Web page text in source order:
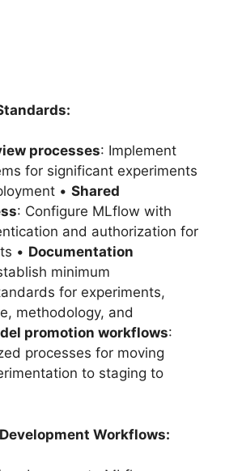
processes: Implement
for significant experiments
• Shared
: Configure MLflow with
and authorization for
• Documentation
minimum
for experiments,
methodology, and
promotion workflows:
processes for moving
to staging to
Workflows: